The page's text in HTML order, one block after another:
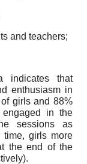
and teachers;
indicates that
enthusiasm in
girls and 88%
engaged in the
sessions as
time, girls more
the end of the